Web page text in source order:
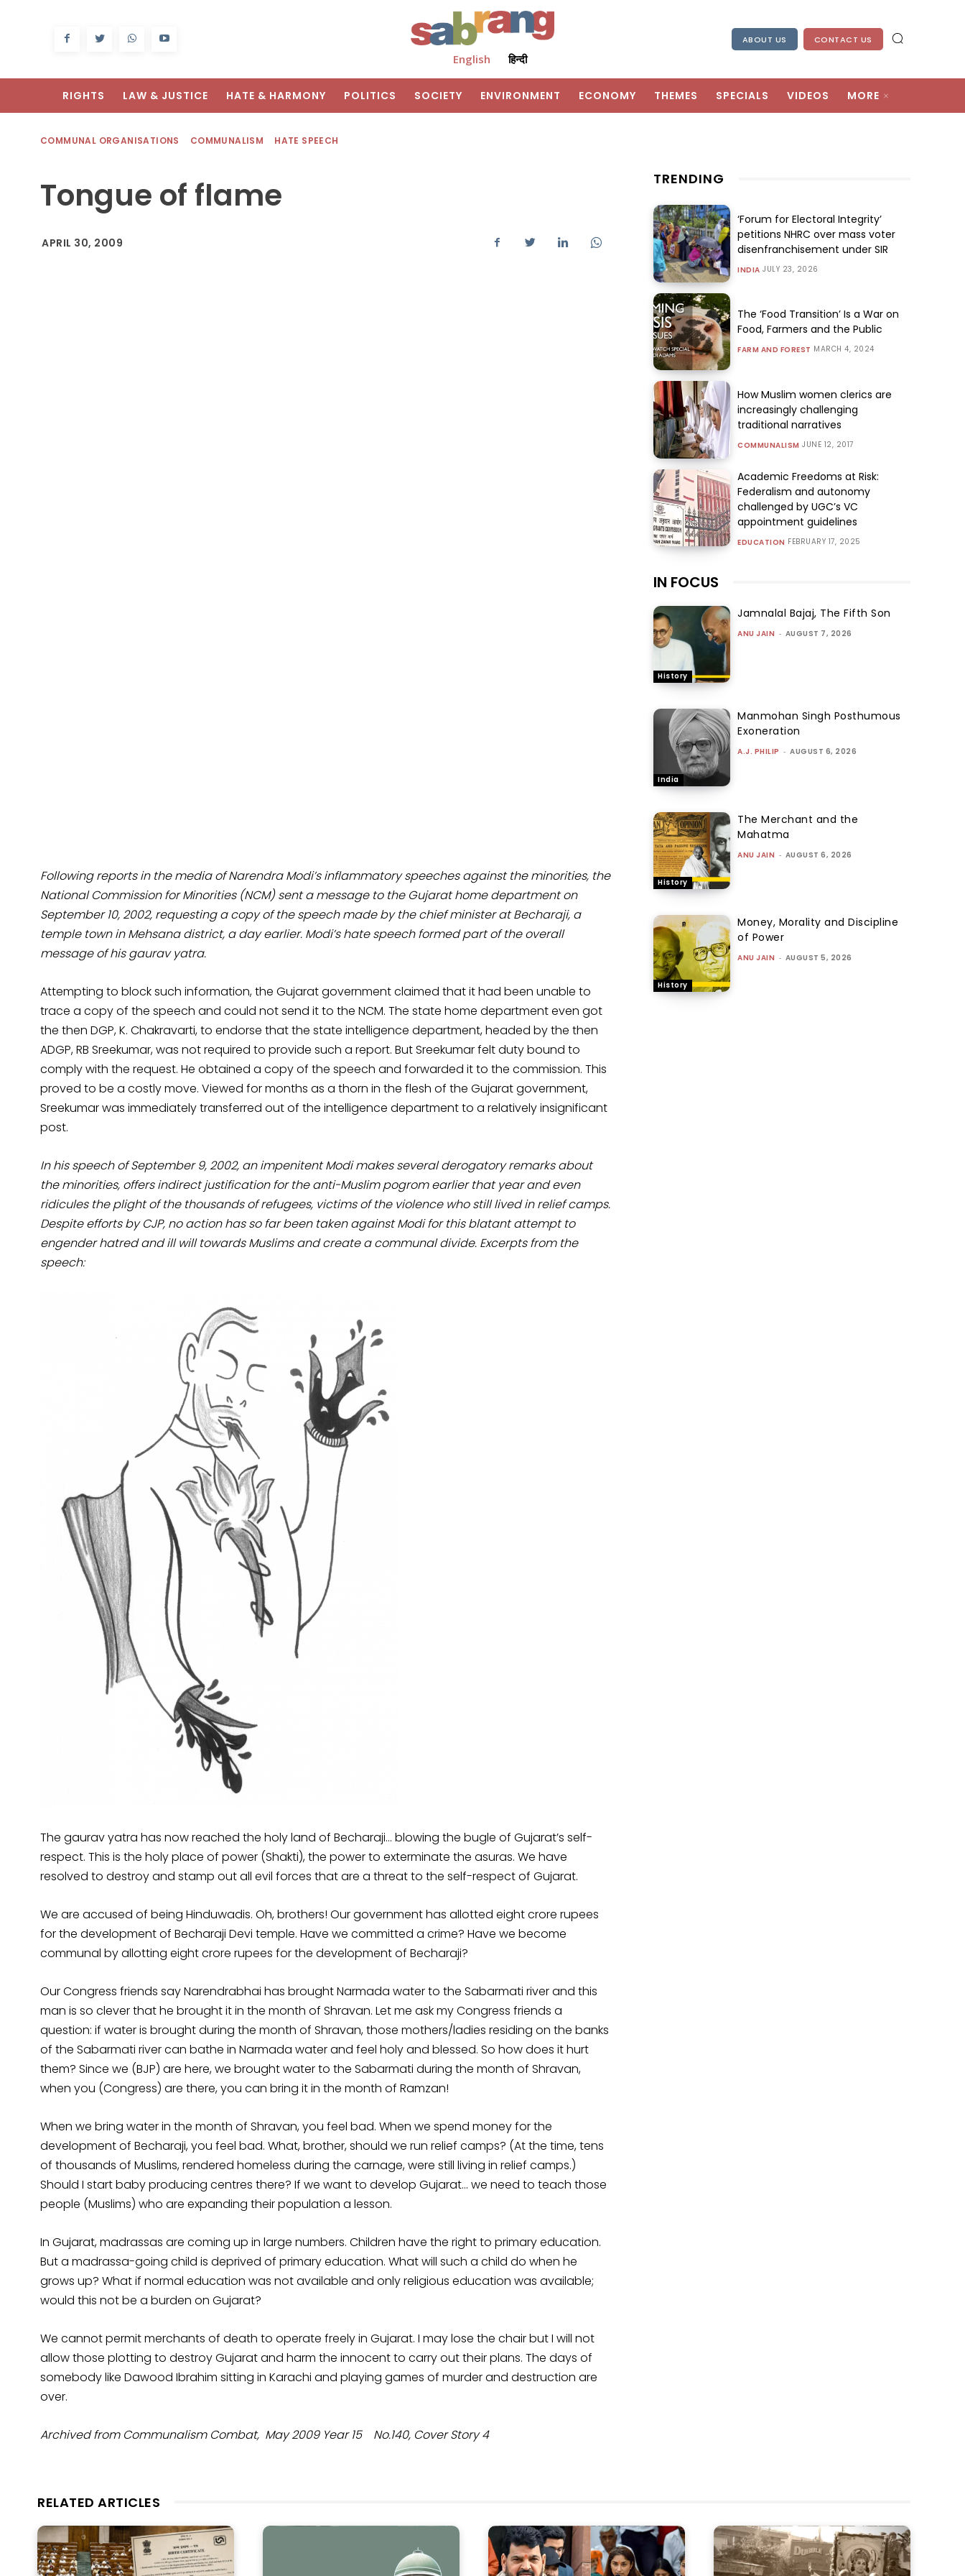
English हिन्दी
ABOUT US CONTACT US
RIGHTS LAW & JUSTICE HATE & HARMONY POLITICS SOCIETY ENVIRONMENT ECONOMY THEMES SPECIALS VIDEOS MORE
COMMUNAL ORGANISATIONS COMMUNALISM HATE SPEECH
Tongue of flame
APRIL 30, 2009
Following reports in the media of Narendra Modi’s inflammatory speeches against the minorities, the
National Commission for Minorities (NCM) sent a message to the Gujarat home department on
September 10, 2002, requesting a copy of the speech made by the chief minister at Becharaji, a
temple town in Mehsana district, a day earlier. Modi’s hate speech formed part of the overall
message of his gaurav yatra.
Attempting to block such information, the Gujarat government claimed that it had been unable to
trace a copy of the speech and could not send it to the NCM. The state home department even got
the then DGP, K. Chakravarti, to endorse that the state intelligence department, headed by the then
ADGP, RB Sreekumar, was not required to provide such a report. But Sreekumar felt duty bound to
comply with the request. He obtained a copy of the speech and forwarded it to the commission. This
proved to be a costly move. Viewed for months as a thorn in the flesh of the Gujarat government,
Sreekumar was immediately transferred out of the intelligence department to a relatively insignificant
post.
In his speech of September 9, 2002, an impenitent Modi makes several derogatory remarks about
the minorities, offers indirect justification for the anti-Muslim pogrom earlier that year and even
ridicules the plight of the thousands of refugees, victims of the violence who still lived in relief camps.
Despite efforts by CJP, no action has so far been taken against Modi for this blatant attempt to
engender hatred and ill will towards Muslims and create a communal divide. Excerpts from the
speech:
The gaurav yatra has now reached the holy land of Becharaji… blowing the bugle of Gujarat’s self-
respect. This is the holy place of power (Shakti), the power to exterminate the asuras. We have
resolved to destroy and stamp out all evil forces that are a threat to the self-respect of Gujarat.
We are accused of being Hinduwadis. Oh, brothers! Our government has allotted eight crore rupees
for the development of Becharaji Devi temple. Have we committed a crime? Have we become
communal by allotting eight crore rupees for the development of Becharaji?
Our Congress friends say Narendrabhai has brought Narmada water to the Sabarmati river and this
man is so clever that he brought it in the month of Shravan. Let me ask my Congress friends a
question: if water is brought during the month of Shravan, those mothers/ladies residing on the banks
of the Sabarmati river can bathe in Narmada water and feel holy and blessed. So how does it hurt
them? Since we (BJP) are here, we brought water to the Sabarmati during the month of Shravan,
when you (Congress) are there, you can bring it in the month of Ramzan!
When we bring water in the month of Shravan, you feel bad. When we spend money for the
development of Becharaji, you feel bad. What, brother, should we run relief camps? (At the time, tens
of thousands of Muslims, rendered homeless during the carnage, were still living in relief camps.)
Should I start baby producing centres there? If we want to develop Gujarat… we need to teach those
people (Muslims) who are expanding their population a lesson.
In Gujarat, madrassas are coming up in large numbers. Children have the right to primary education.
But a madrassa-going child is deprived of primary education. What will such a child do when he
grows up? What if normal education was not available and only religious education was available;
would this not be a burden on Gujarat?
We cannot permit merchants of death to operate freely in Gujarat. I may lose the chair but I will not
allow those plotting to destroy Gujarat and harm the innocent to carry out their plans. The days of
somebody like Dawood Ibrahim sitting in Karachi and playing games of murder and destruction are
over.
Archived from Communalism Combat, May 2009 Year 15 No.140, Cover Story 4
TRENDING
‘Forum for Electoral Integrity’
petitions NHRC over mass voter
disenfranchisement under SIR
INDIA JULY 23, 2026
The ‘Food Transition’ Is a War on
Food, Farmers and the Public
FARM AND FOREST MARCH 4, 2024
How Muslim women clerics are
increasingly challenging
traditional narratives
COMMUNALISM JUNE 12, 2017
Academic Freedoms at Risk:
Federalism and autonomy
challenged by UGC’s VC
appointment guidelines
EDUCATION FEBRUARY 17, 2025
IN FOCUS
History
Jamnalal Bajaj, The Fifth Son
ANU JAIN - AUGUST 7, 2026
India
Manmohan Singh Posthumous
Exoneration
A.J. PHILIP - AUGUST 6, 2026
History
The Merchant and the
Mahatma
ANU JAIN - AUGUST 6, 2026
History
Money, Morality and Discipline
of Power
ANU JAIN - AUGUST 5, 2026
RELATED ARTICLES